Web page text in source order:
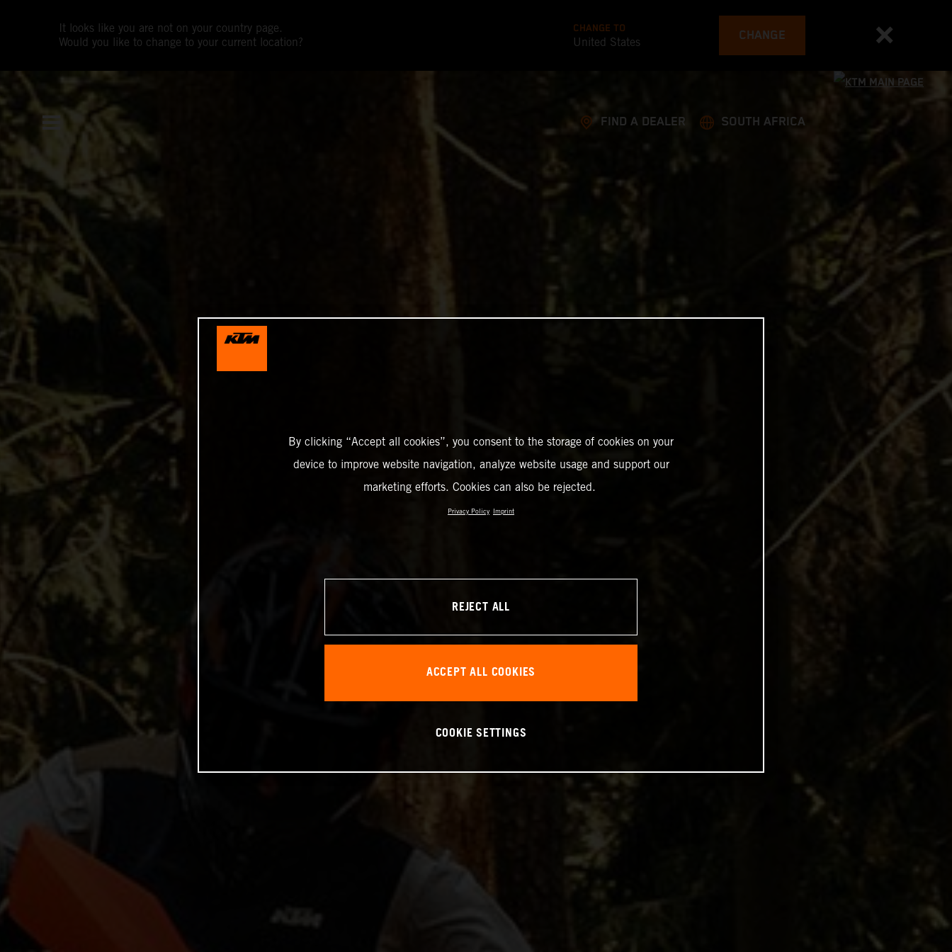
It looks like you are not on your country page.
Would you like to change to your current location?
CHANGE TO
United States CHANGE
FIND A DEALER SOUTH AFRICA
By clicking “Accept all cookies”, you consent to the storage of cookies on your
device to improve website navigation, analyze website usage and support our
marketing efforts. Cookies can also be rejected.
Privacy Policy Imprint
REJECT ALL
ACCEPT ALL COOKIES
COOKIE SETTINGS